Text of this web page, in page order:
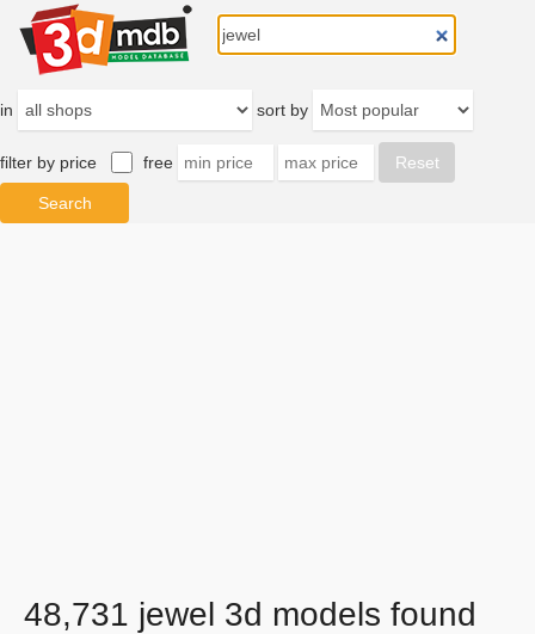
in sort by
filter by price free
48,731 jewel 3d models found